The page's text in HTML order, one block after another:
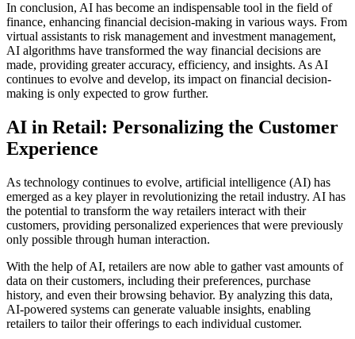
In conclusion, AI has become an indispensable tool in the field of
finance, enhancing financial decision-making in various ways. From
virtual assistants to risk management and investment management,
AI algorithms have transformed the way financial decisions are
made, providing greater accuracy, efficiency, and insights. As AI
continues to evolve and develop, its impact on financial decision-
making is only expected to grow further.
AI in Retail: Personalizing the Customer
Experience
As technology continues to evolve, artificial intelligence (AI) has
emerged as a key player in revolutionizing the retail industry. AI has
the potential to transform the way retailers interact with their
customers, providing personalized experiences that were previously
only possible through human interaction.
With the help of AI, retailers are now able to gather vast amounts of
data on their customers, including their preferences, purchase
history, and even their browsing behavior. By analyzing this data,
AI-powered systems can generate valuable insights, enabling
retailers to tailor their offerings to each individual customer.